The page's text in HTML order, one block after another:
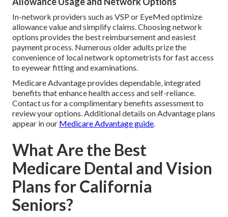
In-network providers such as VSP or EyeMed optimize
allowance value and simplify claims. Choosing network
options provides the best reimbursement and easiest
payment process. Numerous older adults prize the
convenience of local network optometrists for fast access
to eyewear fitting and examinations.
Medicare Advantage provides dependable, integrated
benefits that enhance health access and self-reliance.
Contact us for a complimentary benefits assessment to
review your options. Additional details on Advantage plans
appear in our Medicare Advantage guide
What Are the Best
Medicare Dental and Vision
Plans for California
Seniors?